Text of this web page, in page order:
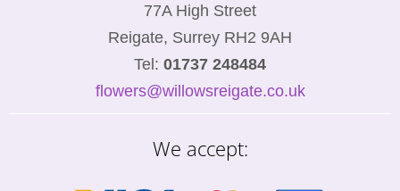
77A High Street
Reigate, Surrey RH2 9AH
Tel: 01737 248484
flowers@willowsreigate.co.uk
We accept: